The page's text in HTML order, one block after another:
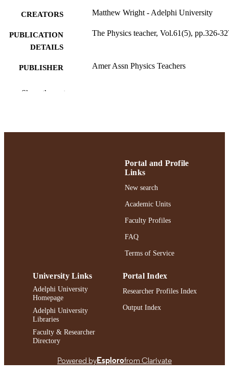
CREATORS Matthew Wright - Adelphi University
PUBLICATION
DETAILS
The Physics teacher, Vol.61(5), pp.326-
PUBLISHER Amer Assn Physics Teachers
UNIT
Journal article
https://doi.org/10.1119/5.0133979
991004362026006266
Show the rest
Portal and Profile
Links
New search
Academic Units
Faculty Profiles
FAQ
Terms of Service
University Links
Adelphi University
Homepage
Adelphi University
Libraries
Faculty & Researcher
Directory
Portal Index
Researcher Profiles Index
Output Index
Powered byEsplorofrom Clarivate